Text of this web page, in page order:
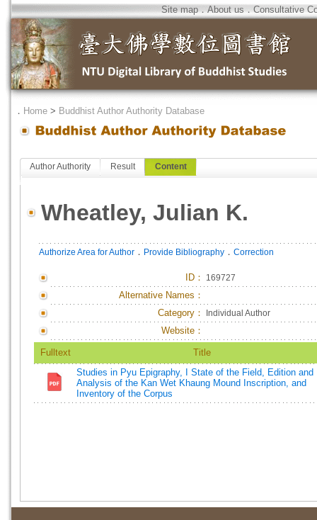
Site map．About us．Consultative
． Home > Buddhist Author Authority Database
Author Authority Result Content
Wheatley, Julian K.
Authorize Area for Author ． Provide Bibliography ． Correction
ID ： 169727
Alternative Names：
Category：
Individual Author
Website：
Fulltext
Title
Studies in Pyu Epigraphy, I State of the Field, Edition and
Analysis of the Kan Wet Khaung Mound Inscription, and
Inventory of the Corpus